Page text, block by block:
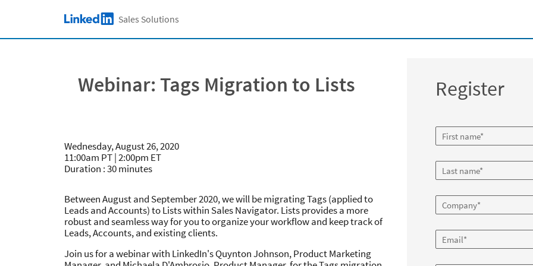
Skip to main content
LinkedIn LogoSales Solutions
Webinar: Tags Migration to Lists
Wednesday, August 26, 2020
11:00am PT | 2:00pm ET
Duration : 30 minutes
Between August and September 2020, we will be migrating Tags (applied to
Leads and Accounts) to Lists within Sales Navigator. Lists provides a more
robust and seamless way for you to organize your workflow and keep track of
Leads, Accounts, and existing clients.
Join us for a webinar with LinkedIn's Quynton Johnson, Product Marketing
Register